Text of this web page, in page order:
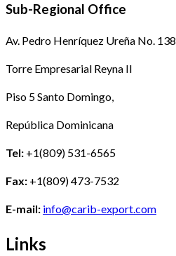
Sub-Regional Office
Av. Pedro Henríquez Ureña No. 138
Torre Empresarial Reyna II
Piso 5 Santo Domingo,
República Dominicana
Tel: +1(809) 531-6565
Fax: +1(809) 473-7532
E-mail: info@carib-export.com
Links